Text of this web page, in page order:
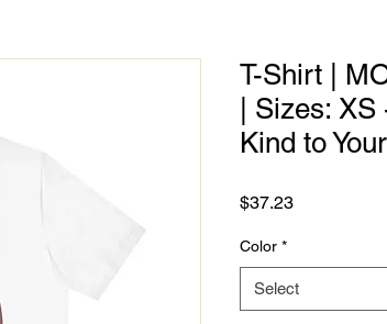
T-Shirt |
| Sizes:
Kind to
$37.23Price
Color *
Select